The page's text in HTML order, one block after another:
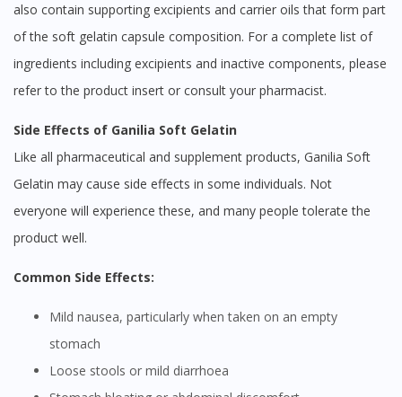
also contain supporting excipients and carrier oils that form part
of the soft gelatin capsule composition. For a complete list of
ingredients including excipients and inactive components, please
refer to the product insert or consult your pharmacist.
Side Effects of Ganilia Soft Gelatin
Like all pharmaceutical and supplement products, Ganilia Soft
Gelatin may cause side effects in some individuals. Not
everyone will experience these, and many people tolerate the
product well.
Common Side Effects:
Mild nausea, particularly when taken on an empty
stomach
Loose stools or mild diarrhoea